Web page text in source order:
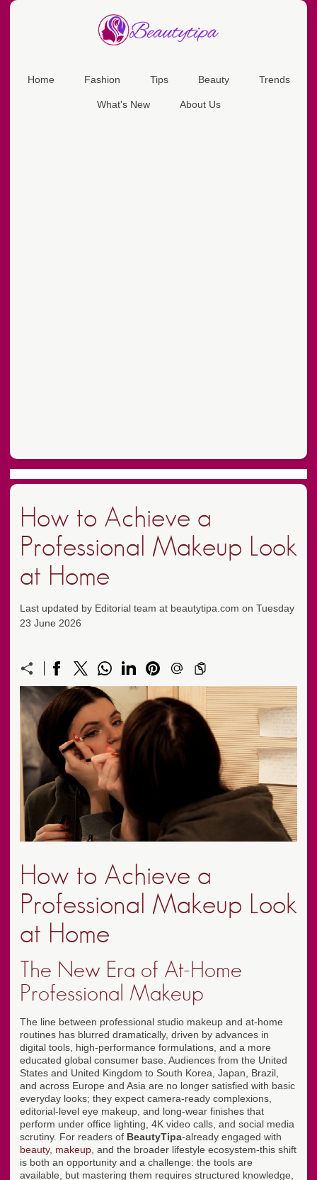
Home Fashion Tips Beauty Trends
What's New About Us
How to Achieve a
Professional Makeup Look
at Home
Last updated by Editorial team at beautytipa.com on Tuesday
23 June 2026
How to Achieve a
Professional Makeup Look
at Home
The New Era of At-Home
Professional Makeup
The line between professional studio makeup and at-home
routines has blurred dramatically, driven by advances in
digital tools, high-performance formulations, and a more
educated global consumer base. Audiences from the United
States and United Kingdom to South Korea, Japan, Brazil,
and across Europe and Asia are no longer satisfied with basic
everyday looks; they expect camera-ready complexions,
editorial-level eye makeup, and long-wear finishes that
perform under office lighting, 4K video calls, and social media
scrutiny. For readers of BeautyTipa-already engaged with
beauty, makeup , and the broader lifestyle ecosystem-this shift
is both an opportunity and a challenge: the tools are
available, but mastering them requires structured knowledge,